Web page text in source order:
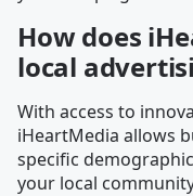
How does
local
With access to
iHeartMedia allows
specific
your local